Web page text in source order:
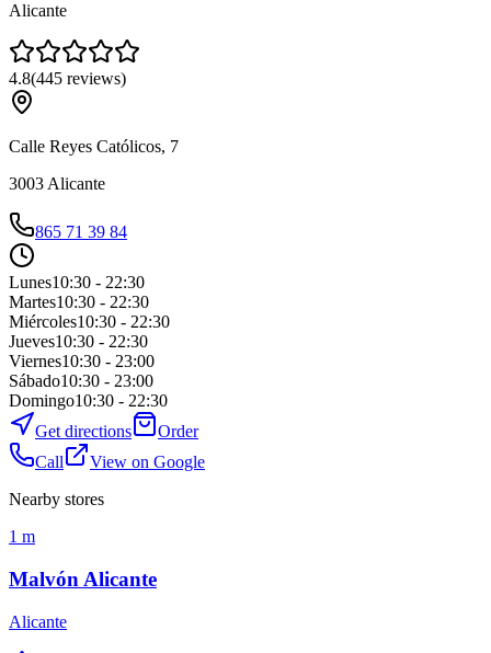
Alicante
4.8(445 reviews)
Calle Reyes Católicos, 7
3003 Alicante
865 71 39 84
Lunes10:30 - 22:30
Martes10:30 - 22:30
Miércoles10:30 - 22:30
Jueves10:30 - 22:30
Viernes10:30 - 23:00
Sábado10:30 - 23:00
Domingo10:30 - 22:30
Get directions
Order
Call
View on Google
Nearby stores
1 m
Malvón Alicante
Alicante